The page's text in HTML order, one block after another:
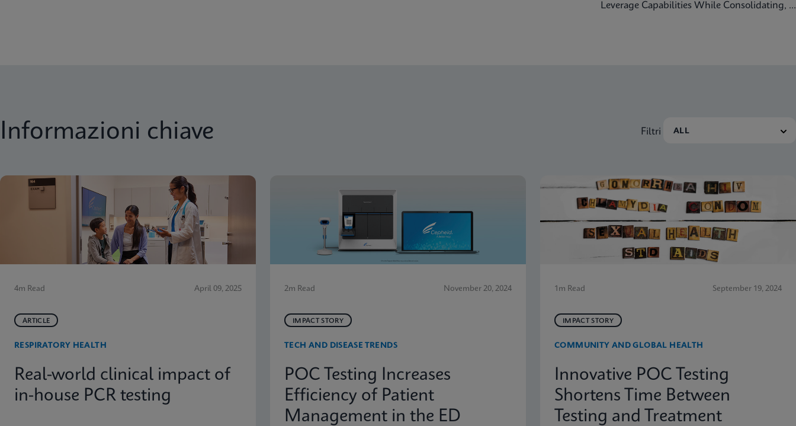
Leverage Capabilities While Consolidating, A
Informazioni chiave Filtri
4m Read April 09, 2025
ARTICLE
RESPIRATORY HEALTH
Real-world clinical impact of
in-house PCR testing
2m Read November 20, 2024
IMPACT STORY
TECH AND DISEASE TRENDS
POC Testing Increases
Efficiency of Patient
Management in the ED
1m Read September 19, 2024
IMPACT STORY
COMMUNITY AND GLOBAL HEALTH
Innovative POC Testing
Shortens Time Between
Testing and Treatment